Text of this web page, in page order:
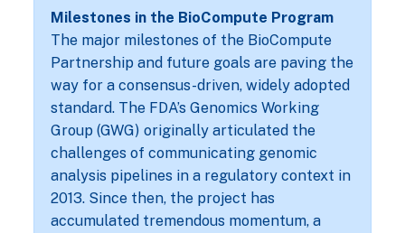
Milestones in the BioCompute Program
The major milestones of the BioCompute
Partnership and future goals are paving the
way for a consensus-driven, widely adopted
standard. The FDA’s Genomics Working
Group (GWG) originally articulated the
challenges of communicating genomic
analysis pipelines in a regulatory context in
2013. Since then, the project has
accumulated tremendous momentum, a